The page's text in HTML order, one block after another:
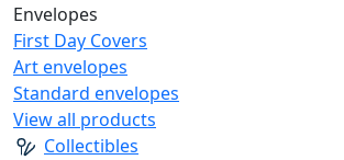
Envelopes
First Day Covers
Art envelopes
Standard envelopes
View all products
Collectibles